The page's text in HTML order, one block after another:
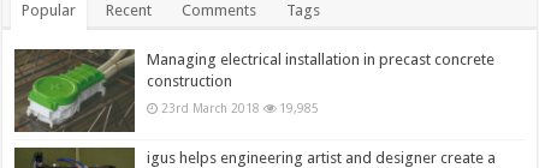
Popular Recent Comments Tags
Managing electrical installation in precast concrete
construction
23rd March 2018 19,985
igus helps engineering artist and designer create a